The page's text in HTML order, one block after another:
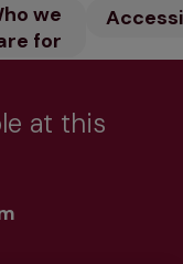
we
for
at this